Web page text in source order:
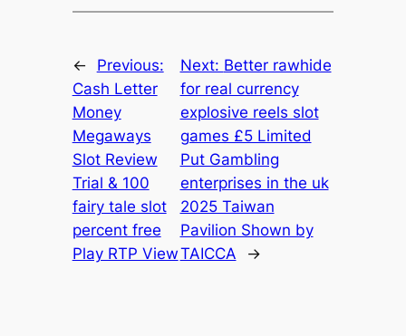
←
Previous:
Cash Letter
Money
Megaways
Slot Review
Trial & 100
fairy tale slot
percent free
Play RTP View
Next: Better rawhide
for real currency
explosive reels slot
games £5 Limited
Put Gambling
enterprises in the uk
2025 Taiwan
Pavilion Shown by
TAICCA
→